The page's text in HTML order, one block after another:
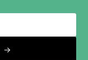
↑